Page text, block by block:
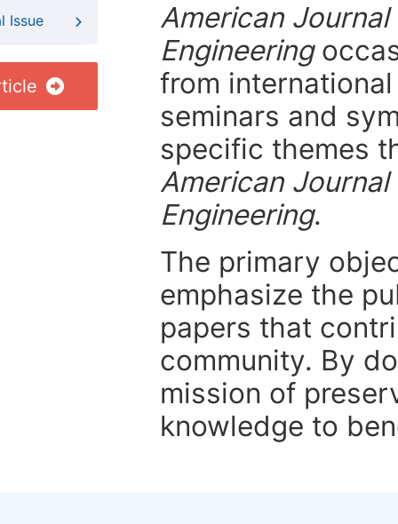
Issue
American
Engineering
from
seminars and
specific themes
American
Engineering.
The primary
emphasize the
papers that
community. By
mission of
knowledge to